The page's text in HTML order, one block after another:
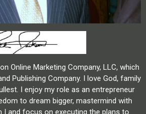
Online Marketing Company, LLC, which
Publishing Company. I love God, family
I enjoy my role as an entrepreneur
to dream bigger, mastermind with
I and focus on executing the plans to